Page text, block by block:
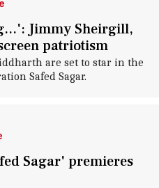
Jimmy Sheirgill,
patriotism
are set to star in the
Safed Sagar.
Sagar' premieres